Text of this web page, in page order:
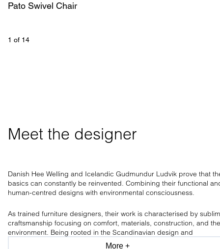
Pato Swivel Chair
1 of 14
Meet the designer
Danish Hee Welling and Icelandic Gudmundur Ludvik prove that
basics can constantly be reinvented. Combining their functional
human-centred designs with environmental consciousness.
As trained furniture designers, their work is characterised by
craftsmanship focusing on comfort, materials, construction, and the
environment. Being rooted in the Scandinavian design and
craftsmanship tradition, the design duo has a clear aesthetic, only
More +